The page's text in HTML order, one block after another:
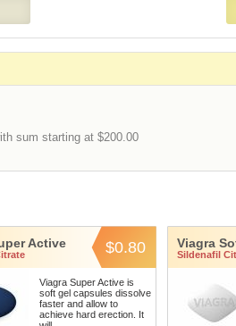
sum starting at $200.00
Active $0.80
Viagra Super Active is
soft gel capsules dissolve
faster and allow to
achieve hard erection. It
Viagra
Sildenafil